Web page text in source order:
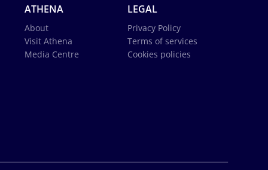
ATHENA
About
Visit Athena
Media Centre
LEGAL
Privacy Policy
Terms of services
Cookies policies